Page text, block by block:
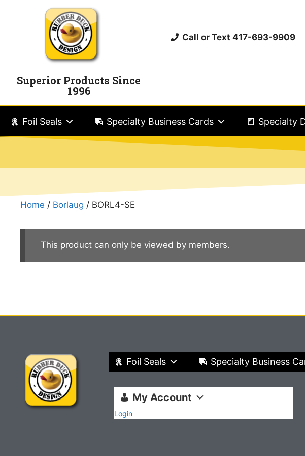
Call or Text 417-693-9909
Superior Products Since
1996
Foil Seals Specialty Business Cards Specialty
Home / Borlaug / BORL4-SE
This product can only be viewed by members.
Foil Seals Specialty Business
My Account
Login